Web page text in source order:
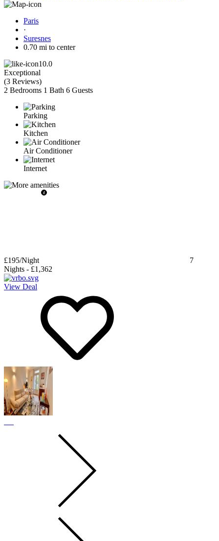
Paris
·
Suresnes
0.70 mi to center
10.0
Exceptional
(3 Reviews)
2 Bedrooms 1 Bath 6 Guests
Parking
Kitchen
Air Conditioner
Internet
£195/Night
7
Nights - £1,362
View Deal